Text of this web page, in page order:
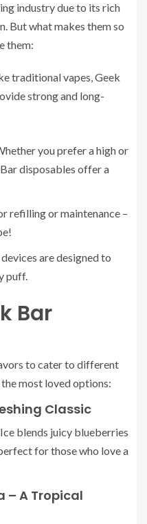
industry due to its rich
But what makes them so
them:
traditional vapes, Geek
strong and long-
you prefer a high or
disposables offer a
refilling or maintenance –
are designed to
puff.
Bar
to cater to different
most loved options:
Classic
blends juicy blueberries
for those who love a
– A Tropical